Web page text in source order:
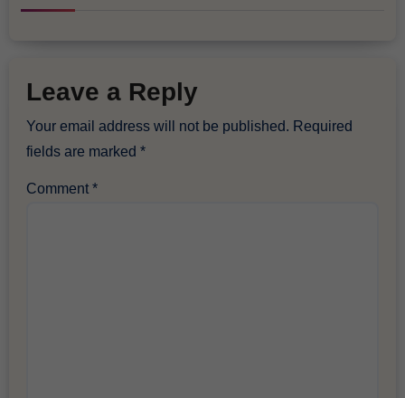
Leave a Reply
Your email address will not be published. Required
fields are marked*
Comment*